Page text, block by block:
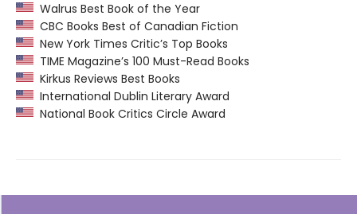
Walrus Best Book of the Year
CBC Books Best of Canadian Fiction
New York Times Critic’s Top Books
TIME Magazine’s 100 Must-Read Books
Kirkus Reviews Best Books
International Dublin Literary Award
National Book Critics Circle Award